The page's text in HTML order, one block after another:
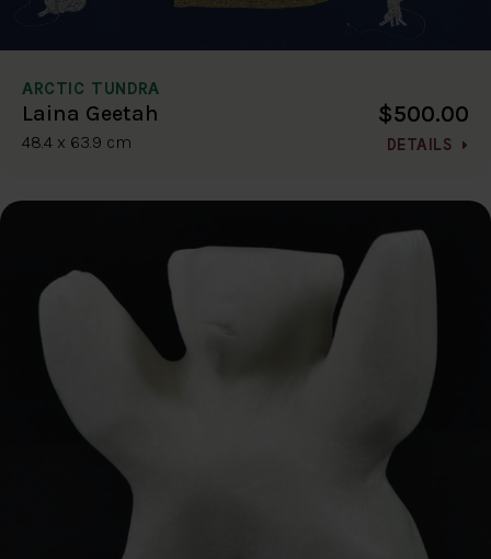
ARCTIC TUNDRA
Laina Geetah
48.4 x 63.9 cm
$500.00
DETAILS